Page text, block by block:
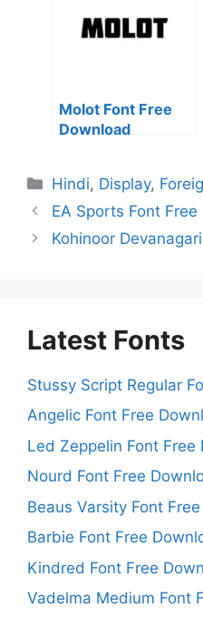
Molot Font Free
Download
Categories
Hindi, Display,
EA Sports Font Free
Kohinoor
Latest Fonts
Stussy Script Regular
Angelic Font Free
Led Zeppelin Font Free
Nourd Font Free
Beaus Varsity Font
Barbie Font Free
Kindred Font Free
Vadelma Medium Font